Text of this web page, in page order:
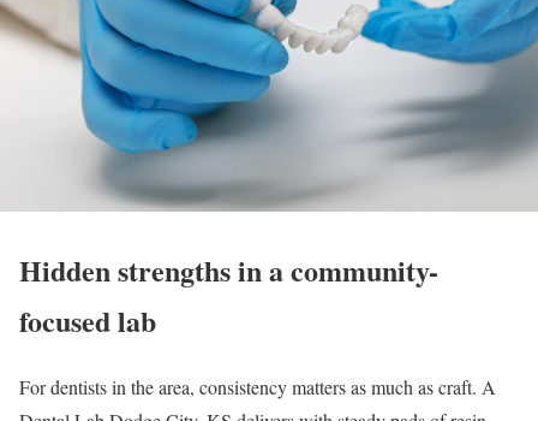
Hidden strengths in a community-
focused lab
For dentists in the area, consistency matters as much as craft. A